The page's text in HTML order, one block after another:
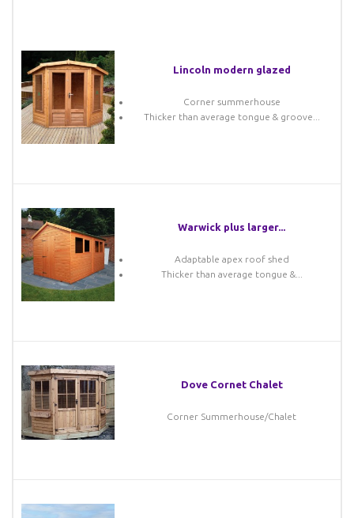
Lincoln modern glazed
Corner summerhouse
Thicker than average tongue & groove...
Warwick plus larger...
Adaptable apex roof shed
Thicker than average tongue &...
Dove Cornet Chalet
Corner Summerhouse/Chalet